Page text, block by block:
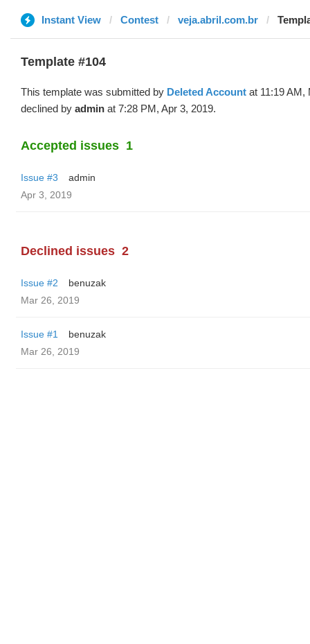
Instant View Contest veja.abril.com.br
Template #104
This template was submitted by Deleted Account at 11:19 AM,
declined by admin at 7:28 PM, Apr 3, 2019.
Accepted issues 1
Issue #3
admin
Apr 3, 2019
Declined issues 2
Issue #2
benuzak
Mar 26, 2019
Issue #1
benuzak
Mar 26, 2019